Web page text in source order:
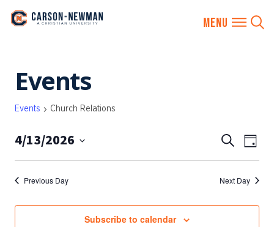
content
Events
Events Church Relations
EVENTS
VIEWS
Search
Day
4/13/2026
Previous Day Next Day
Subscribe to calendar